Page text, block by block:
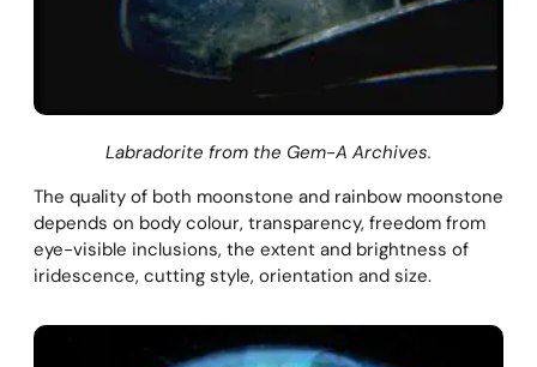
Labradorite from the Gem-A Archives.
The quality of both moonstone and rainbow moonstone
depends on body colour, transparency, freedom from
eye-visible inclusions, the extent and brightness of
iridescence, cutting style, orientation and size.